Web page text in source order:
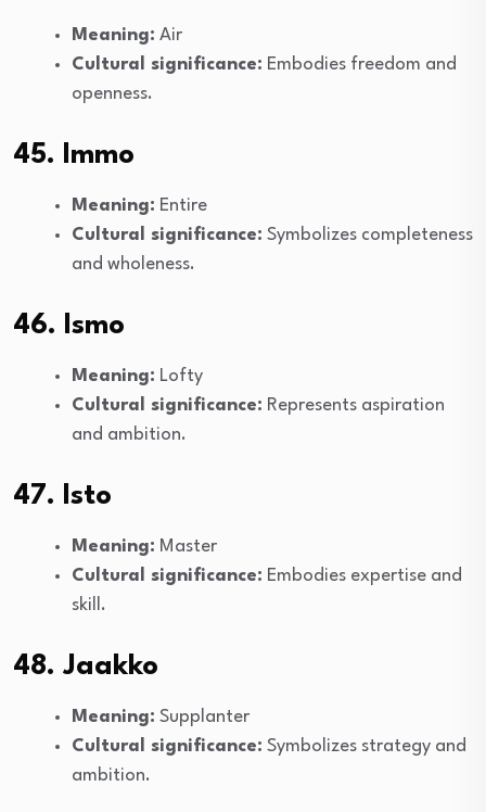
Meaning: Air
Cultural significance: Embodies freedom and
openness.
45. Immo
Meaning: Entire
Cultural significance: Symbolizes completeness
and wholeness.
46. Ismo
Meaning: Lofty
Cultural significance: Represents aspiration
and ambition.
47. Isto
Meaning: Master
Cultural significance: Embodies expertise and
skill.
48. Jaakko
Meaning: Supplanter
Cultural significance: Symbolizes strategy and
ambition.